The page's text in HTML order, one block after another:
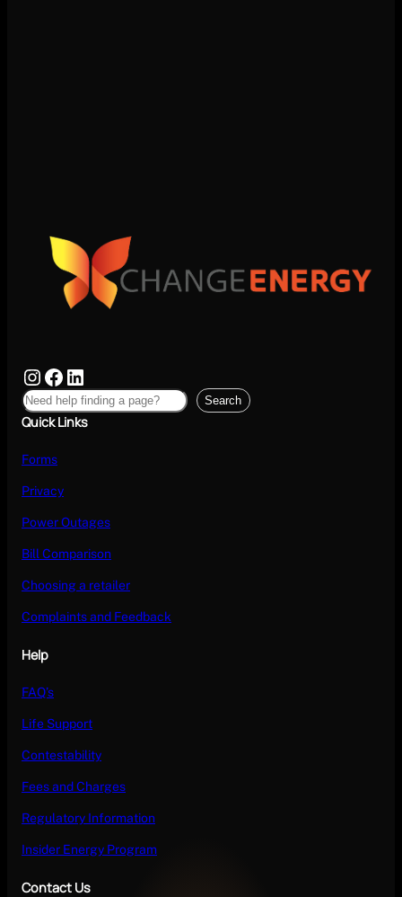
Search
Quick Links
Forms
Privacy
Power Outages
Bill Comparison
Choosing a retailer
Complaints and Feedback
Help
FAQ’s
Life Support
Contestability
Fees and Charges
Regulatory Information
Insider Energy Program
Contact Us